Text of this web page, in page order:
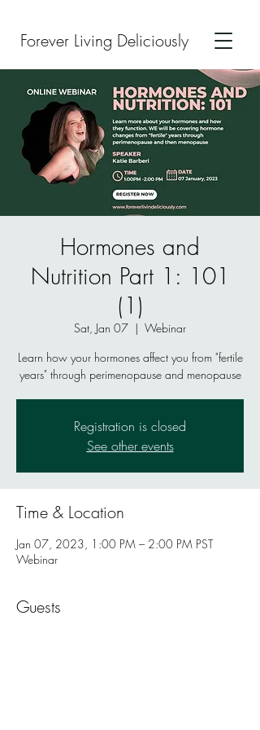
Forever Living Deliciously
Hormones and
Nutrition Part 1: 101
(1)
Sat, Jan 07
  |
Webinar
Learn how your hormones affect you from "fertile
years" through perimenopause and menopause
Registration is closed
See other events
Time & Location
Jan 07, 2023, 1:00 PM – 2:00 PM PST
Webinar
Guests